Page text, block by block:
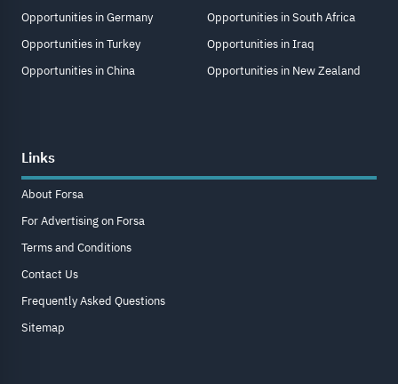
Opportunities in Germany
Opportunities in Turkey
Opportunities in China
Opportunities in South Africa
Opportunities in Iraq
Opportunities in New Zealand
Links
About Forsa
For Advertising on Forsa
Terms and Conditions
Contact Us
Frequently Asked Questions
Sitemap